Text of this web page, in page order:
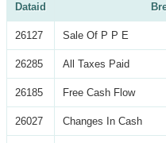
Dataid
26127 Sale Of P P E
26285 All Taxes Paid
26185 Free Cash Flow
26027 Changes In Cash